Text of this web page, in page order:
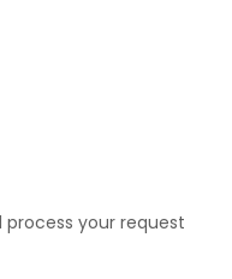
process your request